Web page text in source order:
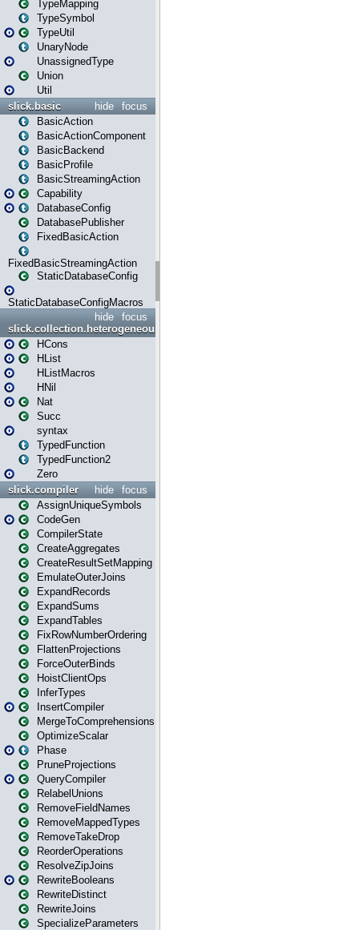
TypeMapping
TypeSymbol
TypeUtil
UnaryNode
UnassignedType
Union
Util
focus
hide
slick.basic
BasicAction
BasicActionComponent
BasicBackend
BasicProfile
BasicStreamingAction
Capability
DatabaseConfig
DatabasePublisher
FixedBasicAction
FixedBasicStreamingAction
StaticDatabaseConfig
StaticDatabaseConfigMacros
focus
hide
slick.collection.heterogeneous
HCons
HList
HListMacros
HNil
Nat
Succ
syntax
TypedFunction
TypedFunction2
Zero
focus
hide
slick.compiler
AssignUniqueSymbols
CodeGen
CompilerState
CreateAggregates
CreateResultSetMapping
EmulateOuterJoins
ExpandRecords
ExpandSums
ExpandTables
FixRowNumberOrdering
FlattenProjections
ForceOuterBinds
HoistClientOps
InferTypes
InsertCompiler
MergeToComprehensions
OptimizeScalar
Phase
PruneProjections
QueryCompiler
RelabelUnions
RemoveFieldNames
RemoveMappedTypes
RemoveTakeDrop
ReorderOperations
ResolveZipJoins
RewriteBooleans
RewriteDistinct
RewriteJoins
SpecializeParameters